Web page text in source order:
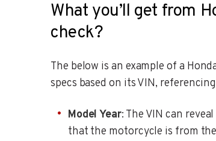
What you’ll get from
check?
The below is an example of a
specs based on its VIN,
Model Year: The VIN can
that the motorcycle is from